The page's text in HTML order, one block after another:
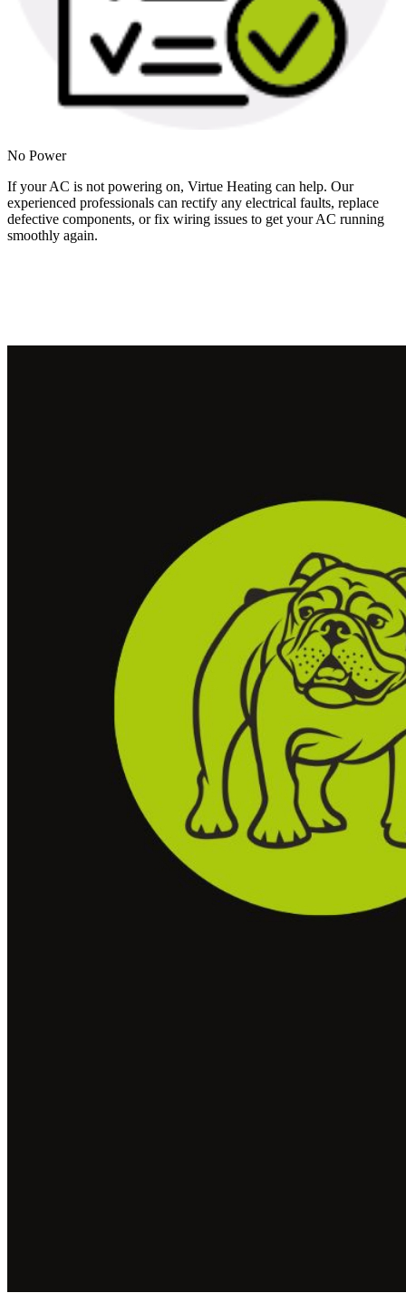
No Power
If your AC is not powering on, Virtue Heating can help. Our
experienced professionals can rectify any electrical faults, replace
defective components, or fix wiring issues to get your AC running
smoothly again.